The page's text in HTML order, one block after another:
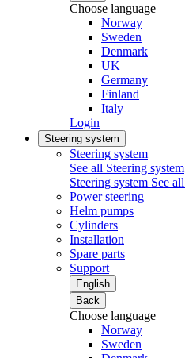
Choose language
Norway
Sweden
Denmark
UK
Germany
Finland
Italy
Login
Steering system
Steering system
See all Steering system
Steering system See all
Power steering
Helm pumps
Cylinders
Installation
Spare parts
Support
English
Back
Choose language
Norway
Sweden